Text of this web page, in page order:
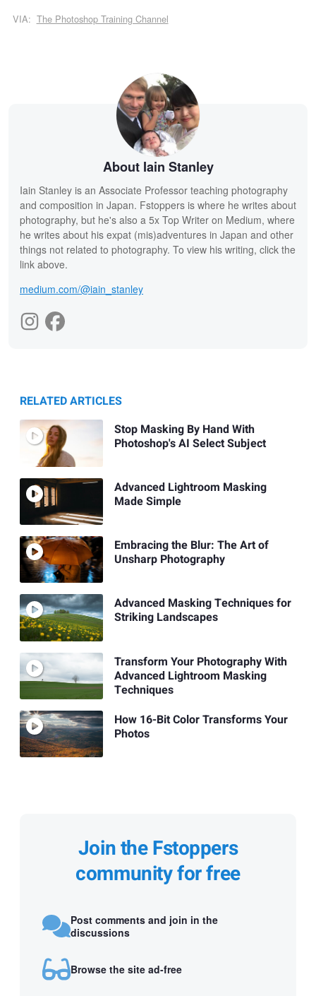
VIA: The Photoshop Training Channel
About Iain Stanley
Iain Stanley is an Associate Professor teaching photography
and composition in Japan. Fstoppers is where he writes about
photography, but he's also a 5x Top Writer on Medium, where
he writes about his expat (mis)adventures in Japan and other
things not related to photography. To view his writing, click the
link above.
medium.com/@iain_stanley
RELATED ARTICLES
Stop Masking By Hand With
Photoshop's AI Select Subject
Advanced Lightroom Masking
Made Simple
Embracing the Blur: The Art of
Unsharp Photography
Advanced Masking Techniques for
Striking Landscapes
Transform Your Photography With
Advanced Lightroom Masking
Techniques
How 16-Bit Color Transforms Your
Photos
Join the Fstoppers
community for free
Post comments and join in the
discussions
Browse the site ad-free